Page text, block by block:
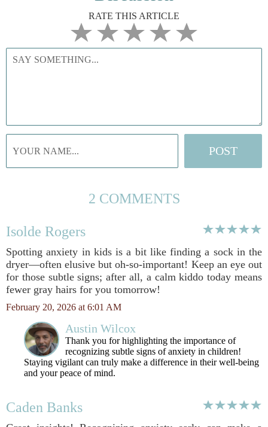
RATE THIS ARTICLE
2 COMMENTS
Isolde Rogers
Spotting anxiety in kids is a bit like finding a sock in the
dryer—often elusive but oh-so-important! Keep an eye out
for those subtle signs; after all, a calm kiddo today means
fewer gray hairs for you tomorrow!
February 20, 2026 at 6:01 AM
Austin Wilcox
Thank you for highlighting the importance of
recognizing subtle signs of anxiety in children!
Staying vigilant can truly make a difference in their well-being
and your peace of mind.
Caden Banks